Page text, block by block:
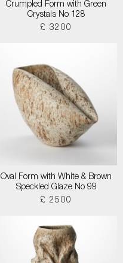
Crumpled Form with Green
Crystals No 128
£ 3200
Oval Form with White & Brown
Speckled Glaze No 99
£ 2500